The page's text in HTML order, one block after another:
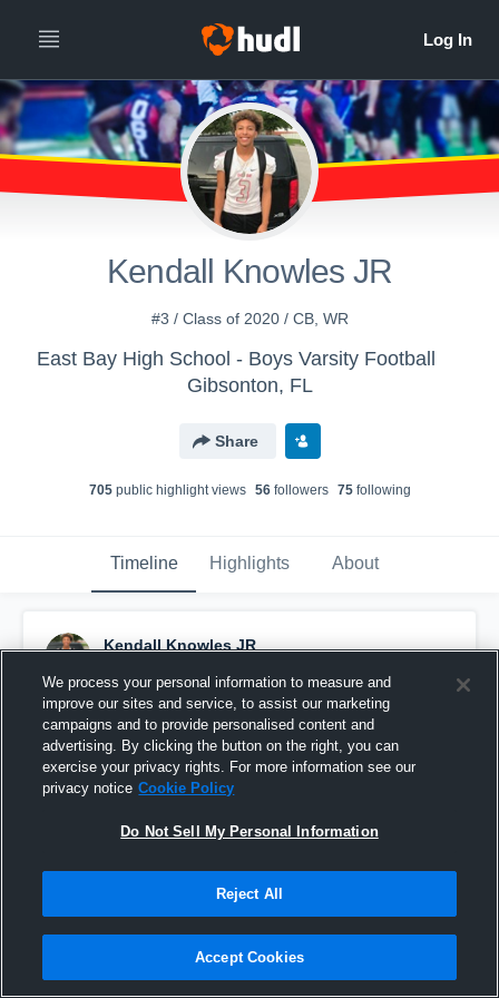
Kendall Knowles JR
#3 / Class of 2020 / CB, WR
East Bay High School - Boys Varsity Football
Gibsonton, FL
Share
705public highlight views 56followers 75following
Timeline Highlights About
Kendall Knowles JR
Pinned
We process your personal information to measure and
improve our sites and service, to assist our marketing
campaigns and to provide personalised content and
advertising. By clicking the button on the right, you can
exercise your privacy rights. For more information see our
privacy notice Cookie Policy
Do Not Sell My Personal Information
Reject All
Accept Cookies